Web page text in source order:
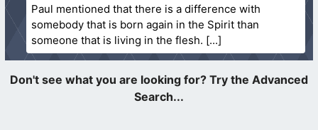
Paul mentioned that there is a difference with
somebody that is born again in the Spirit than
someone that is living in the flesh.